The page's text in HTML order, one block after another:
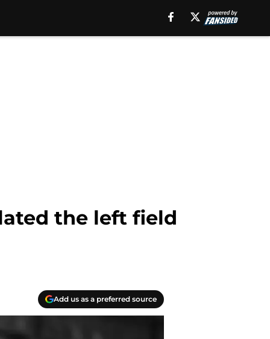
the left field
Add us as a preferred source